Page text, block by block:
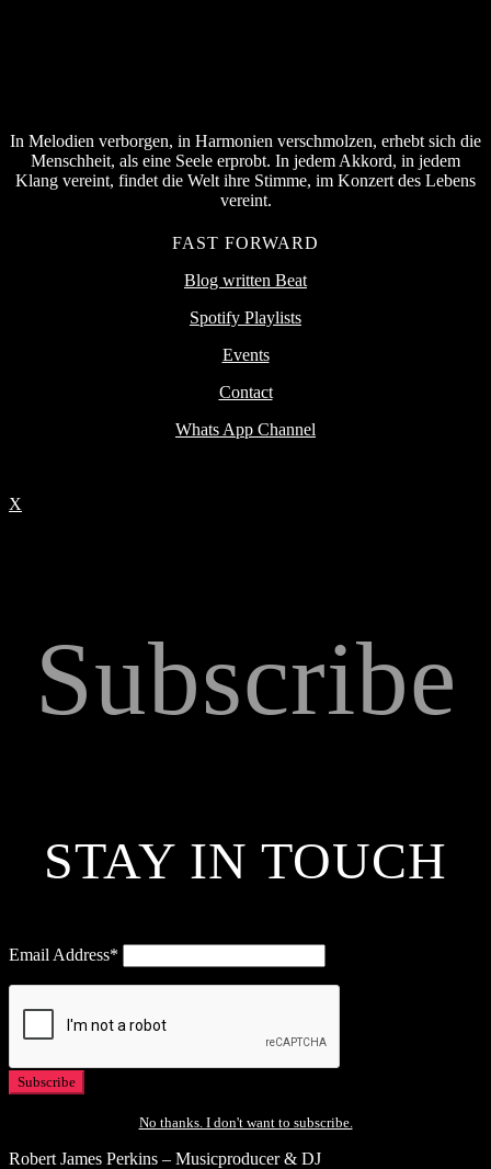
In Melodien verborgen, in Harmonien verschmolzen, erhebt sich die
Menschheit, als eine Seele erprobt. In jedem Akkord, in jedem
Klang vereint, findet die Welt ihre Stimme, im Konzert des Lebens
vereint.
FAST FORWARD
Blog written Beat
Spotify Playlists
Events
Contact
Whats App Channel
X
Subscribe
STAY IN TOUCH
Email Address*
No thanks. I don't want to subscribe.
Robert James Perkins – Musicproducer & DJ